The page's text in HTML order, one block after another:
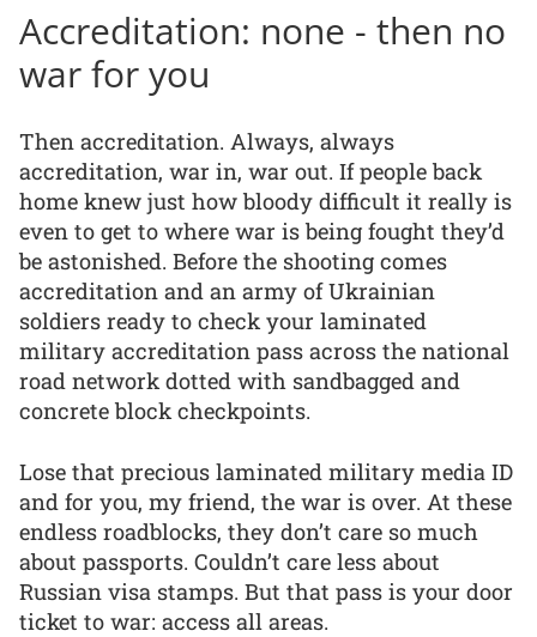
Accreditation: none - then no
war for you
Then accreditation. Always, always
accreditation, war in, war out. If people back
home knew just how bloody difficult it really is
even to get to where war is being fought they’d
be astonished. Before the shooting comes
accreditation and an army of Ukrainian
soldiers ready to check your laminated
military accreditation pass across the national
road network dotted with sandbagged and
concrete block checkpoints.
Lose that precious laminated military media ID
and for you, my friend, the war is over. At these
endless roadblocks, they don’t care so much
about passports. Couldn’t care less about
Russian visa stamps. But that pass is your door
ticket to war: access all areas.